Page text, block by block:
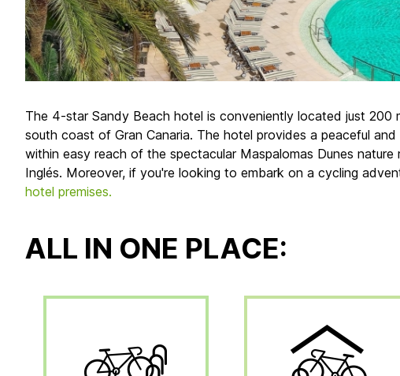
The 4-star Sandy Beach hotel is conveniently located just
south coast of Gran Canaria. The hotel provides a peaceful
within easy reach of the spectacular Maspalomas Dunes
Inglés. Moreover, if you're looking to embark on a cycling
hotel premises.
ALL IN ONE PLACE: